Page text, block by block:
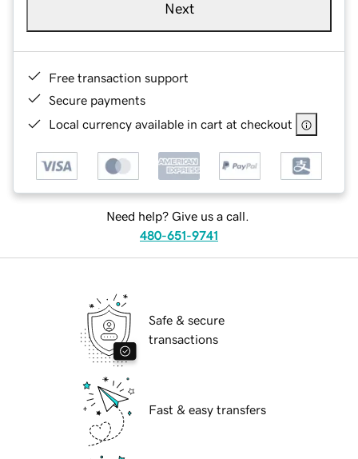
Next
Free transaction support
Secure payments
Local currency available in cart at checkout
Need help? Give us a call.
480-651-9741
Safe & secure
transactions
Fast & easy transfers